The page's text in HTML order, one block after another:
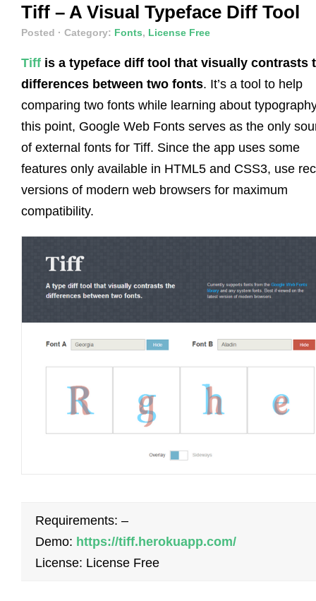
Tiff – A Visual Typeface Diff Tool
Posted · Category: Fonts, License Free
Tiff is a typeface diff tool that visually contrasts
differences between two fonts. It’s a tool to help
comparing two fonts while learning about
this point, Google Web Fonts serves as the only
of external fonts for Tiff. Since the app uses some
features only available in HTML5 and CSS3, use
versions of modern web browsers for maximum
compatibility.
Requirements: –
Demo: https://tiff.herokuapp.com/
License: License Free